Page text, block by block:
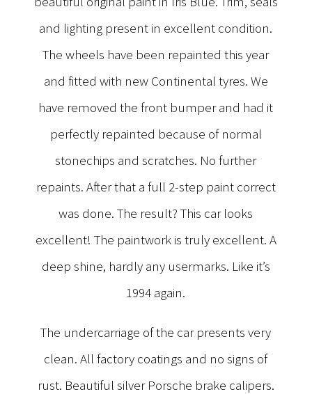
and lighting present in excellent condition.
The wheels have been repainted this year
and fitted with new Continental tyres. We
have removed the front bumper and had it
perfectly repainted because of normal
stonechips and scratches. No further
repaints. After that a full 2-step paint correct
was done. The result? This car looks
excellent! The paintwork is truly excellent. A
deep shine, hardly any usermarks. Like it’s
1994 again.
The undercarriage of the car presents very
clean. All factory coatings and no signs of
rust. Beautiful silver Porsche brake calipers.